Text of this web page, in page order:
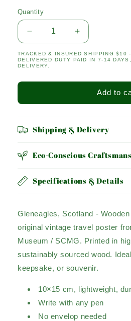
Quantity
Quantity
Decrease
quantity
for
GLENEAGLES
Increase
quantity
for
TRACKED & INSURED SHIPPING $10
DELIVERED DUTY PAID IN 7-14
DELIVERY.
Add to
Shipping & Delivery
Eco-Conscious
Specifications & Details
Gleneagles, Scotland -
original vintage travel poster
Museum / SCMG. Printed in
sustainably sourced wood.
keepsake, or souvenir.
10×15 cm, lightweight,
Write with any pen
No envelop needed